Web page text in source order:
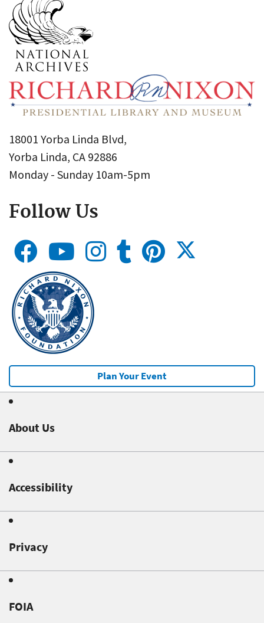
18001 Yorba Linda Blvd,
Yorba Linda, CA 92886
Monday - Sunday 10am-5pm
Follow Us
Plan Your Event
About Us
Accessibility
Privacy
FOIA